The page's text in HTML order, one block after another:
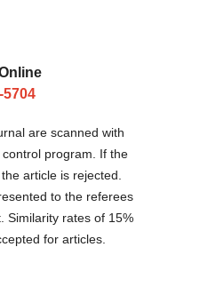
5704
are scanned with
program. If the
article is rejected.
to the referees
Similarity rates of 15%
for articles.